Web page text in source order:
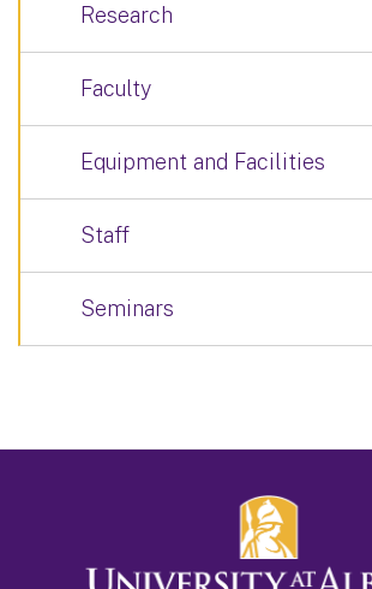
Research
Faculty
Equipment and Facilities
Staff
Seminars